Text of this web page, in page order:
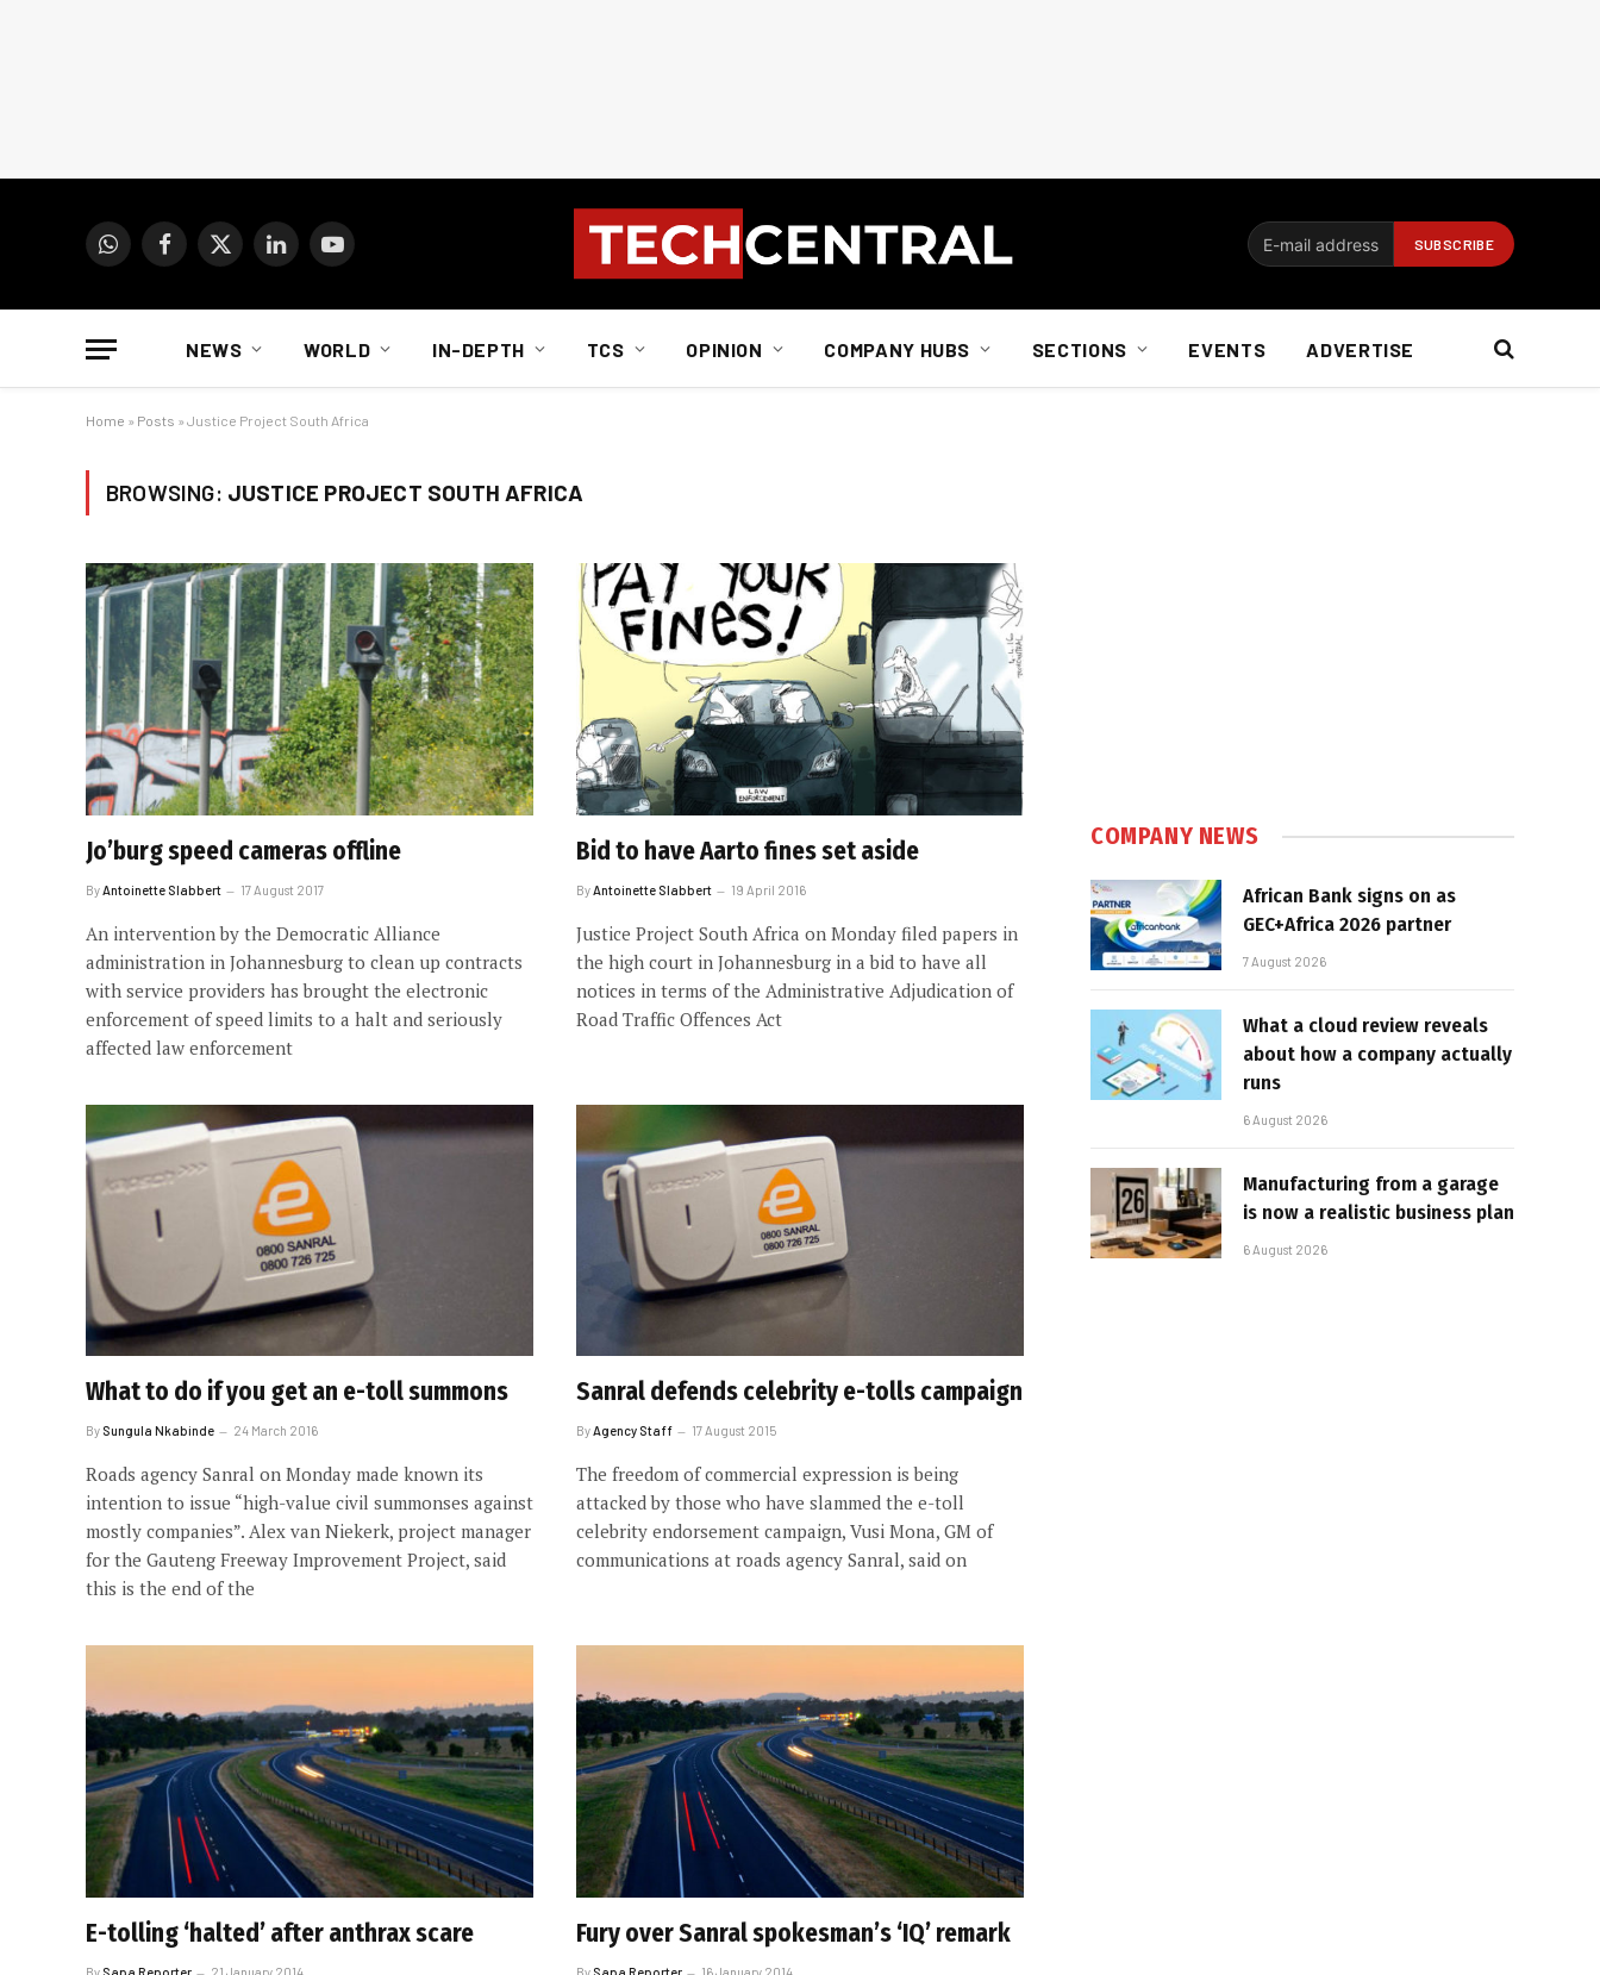
WhatsAppFacebook
X
LinkedInYouTube
NEWS WORLD IN-DEPTH TCS OPINION COMPANY HUBS SECTIONS EVENTS ADVERTISE
Home » Posts » Justice Project South Africa
BROWSING: JUSTICE PROJECT SOUTH AFRICA
Jo’burg speed cameras offline
By Antoinette Slabbert 17 August 2017
An intervention by the Democratic Alliance
administration in Johannesburg to clean up contracts
with service providers has brought the electronic
enforcement of speed limits to a halt and seriously
affected law enforcement
Bid to have Aarto fines set aside
By Antoinette Slabbert 19 April 2016
Justice Project South Africa on Monday filed papers in
the high court in Johannesburg in a bid to have all
notices in terms of the Administrative Adjudication of
Road Traffic Offences Act
What to do if you get an e-toll summons
By Sungula Nkabinde 24 March 2016
Roads agency Sanral on Monday made known its
intention to issue “high-value civil summonses against
mostly companies”. Alex van Niekerk, project manager
for the Gauteng Freeway Improvement Project, said
this is the end of the
Sanral defends celebrity e-tolls campaign
ByAgency Staff 17 August 2015
The freedom of commercial expression is being
attacked by those who have slammed the e-toll
celebrity endorsement campaign, Vusi Mona, GM of
communications at roads agency Sanral, said on
E-tolling ‘halted’ after anthrax scare
By Sapa Reporter 21 January 2014
Fury over Sanral spokesman’s ‘IQ’ remark
By Sapa Reporter 16 January 2014
COMPANY NEWS
African Bank signs on as
GEC+Africa 2026 partner
7 August 2026
What a cloud review reveals
about how a company actually
runs
6 August 2026
Manufacturing from a garage
is now a realistic business plan
6 August 2026